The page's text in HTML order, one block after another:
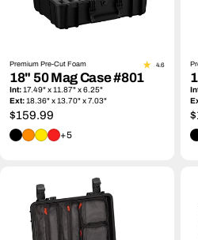
Premium Pre-Cut Foam 4.6
18" 50 Mag Case #801
Int:17.49" x 11.87" x 6.25"
Ext:18.36" x 13.70" x 7.03"
Regular
price
$159.99
+5